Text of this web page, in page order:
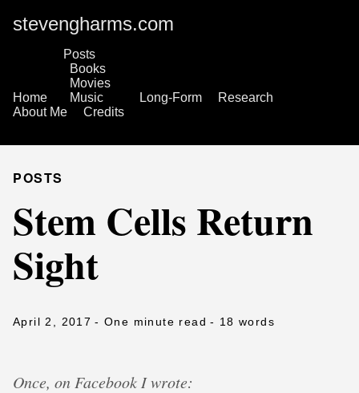
stevengharms.com
Home
Posts
Books
Movies
Music
Long-Form
Research
About Me
Credits
POSTS
Stem Cells Return
Sight
April 2, 2017 - One minute read - 18 words
Once, on Facebook I wrote: